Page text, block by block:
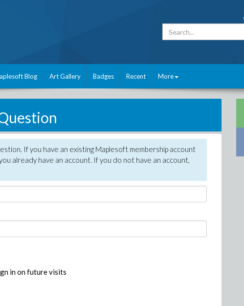
Blog Art Gallery Badges Recent More
If you have an existing Maplesoft membership account
already have an account. If you do not have an account,
in on future visits